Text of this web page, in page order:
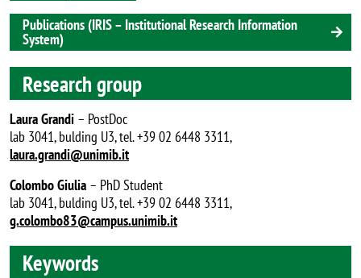
Publications (IRIS – Institutional Research Information
System)
Research group
Laura Grandi – PostDoc
lab 3041, bulding U3, tel. +39 02 6448 3311,
laura.grandi@unimib.it
Colombo Giulia – PhD Student
lab 3041, bulding U3, tel. +39 02 6448 3311,
g.colombo83@campus.unimib.it
Keywords